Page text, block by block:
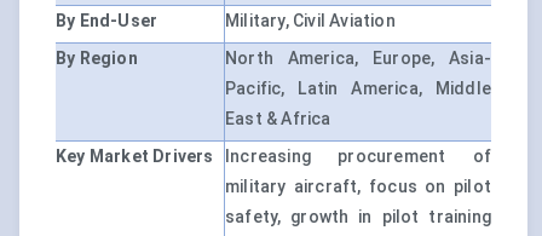
By End-User
Military, Civil Aviation
By Region
North America, Europe, Asia-
Pacific, Latin America, Middle
East & Africa
Key Market Drivers
Increasing procurement of
military aircraft, focus on pilot
safety, growth in pilot training